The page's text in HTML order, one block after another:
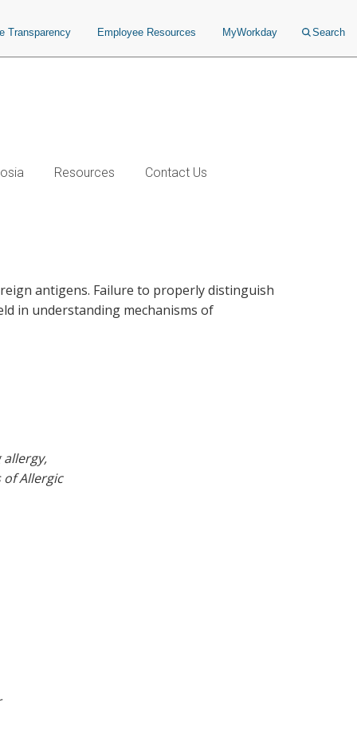
Transparency Employee Resources MyWorkday Search
Resources Contact Us
antigens. Failure to properly distinguish
in understanding mechanisms of
allergy,
Allergic